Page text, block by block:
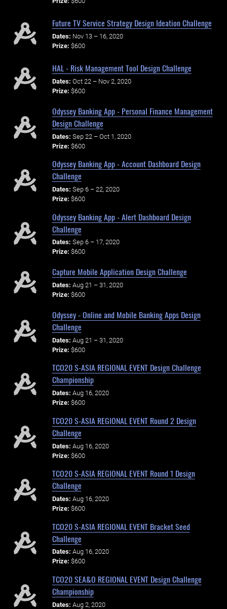
Future TV Service Strategy Design Ideation Challenge
Dates: Nov 13 – 16, 2020
Prize: $600
HAL - Risk Management Tool Design Challenge
Dates: Oct 22 – Nov 2, 2020
Prize: $600
Odyssey Banking App - Personal Finance Management
Design Challenge
Dates: Sep 22 – Oct 1, 2020
Prize: $600
Odyssey Banking App - Account Dashboard Design
Challenge
Dates: Sep 6 – 22, 2020
Prize: $600
Odyssey Banking App - Alert Dashboard Design
Challenge
Dates: Sep 6 – 17, 2020
Prize: $600
Capture Mobile Application Design Challenge
Dates: Aug 21 – 31, 2020
Prize: $600
Odyssey - Online and Mobile Banking Apps Design
Challenge
Dates: Aug 21 – 31, 2020
Prize: $600
TCO20 S-ASIA REGIONAL EVENT Design Challenge
Championship
Dates: Aug 16, 2020
Prize: $600
TCO20 S-ASIA REGIONAL EVENT Round 2 Design
Challenge
Dates: Aug 16, 2020
Prize: $600
TCO20 S-ASIA REGIONAL EVENT Round 1 Design
Challenge
Dates: Aug 16, 2020
Prize: $600
TCO20 S-ASIA REGIONAL EVENT Bracket Seed
Challenge
Dates: Aug 16, 2020
Prize: $600
TCO20 SEA&O REGIONAL EVENT Design Challenge
Championship
Dates: Aug 2, 2020